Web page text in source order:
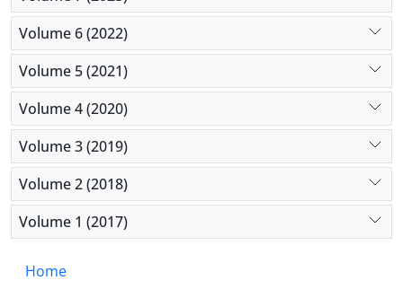
Volume 6 (2022)
Volume 5 (2021)
Volume 4 (2020)
Volume 3 (2019)
Volume 2 (2018)
Volume 1 (2017)
Home